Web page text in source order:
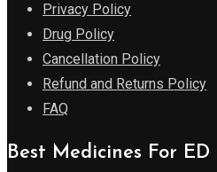
Privacy Policy
Drug Policy
Cancellation Policy
Refund and Returns Policy
FAQ
Best Medicines For ED